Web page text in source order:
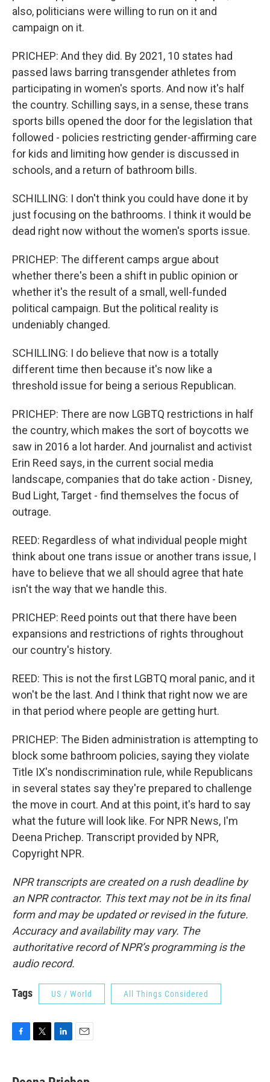
also, politicians were willing to run on it and
campaign on it.
PRICHEP: And they did. By 2021, 10 states had
passed laws barring transgender athletes from
participating in women's sports. And now it's half
the country. Schilling says, in a sense, these trans
sports bills opened the door for the legislation that
followed - policies restricting gender-affirming care
for kids and limiting how gender is discussed in
schools, and a return of bathroom bills.
SCHILLING: I don't think you could have done it by
just focusing on the bathrooms. I think it would be
dead right now without the women's sports issue.
PRICHEP: The different camps argue about
whether there's been a shift in public opinion or
whether it's the result of a small, well-funded
political campaign. But the political reality is
undeniably changed.
SCHILLING: I do believe that now is a totally
different time then because it's now like a
threshold issue for being a serious Republican.
PRICHEP: There are now LGBTQ restrictions in half
the country, which makes the sort of boycotts we
saw in 2016 a lot harder. And journalist and activist
Erin Reed says, in the current social media
landscape, companies that do take action - Disney,
Bud Light, Target - find themselves the focus of
outrage.
REED: Regardless of what individual people might
think about one trans issue or another trans issue, I
have to believe that we all should agree that hate
isn't the way that we handle this.
PRICHEP: Reed points out that there have been
expansions and restrictions of rights throughout
our country's history.
REED: This is not the first LGBTQ moral panic, and it
won't be the last. And I think that right now we are
in that period where people are getting hurt.
PRICHEP: The Biden administration is attempting to
block some bathroom policies, saying they violate
Title IX's nondiscrimination rule, while Republicans
in several states say they're prepared to challenge
the move in court. And at this point, it's hard to say
what the future will look like. For NPR News, I'm
Deena Prichep. Transcript provided by NPR,
Copyright NPR.
NPR transcripts are created on a rush deadline by
an NPR contractor. This text may not be in its final
form and may be updated or revised in the future.
Accuracy and availability may vary. The
authoritative record of NPR’s programming is the
audio record.
Tags US / World All Things Considered
e
t
k
i